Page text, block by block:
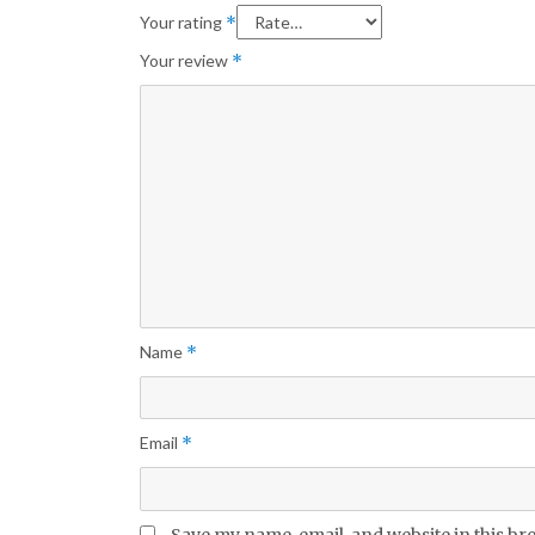
Your rating *
Your review *
Name *
Email *